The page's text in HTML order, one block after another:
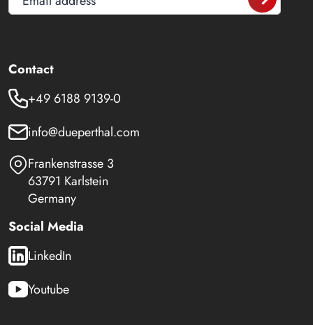
Contact
+49 6188 9139-0
info@dueperthal.com
Frankenstrasse 3
63791 Karlstein
Germany
Social Media
LinkedIn
Youtube